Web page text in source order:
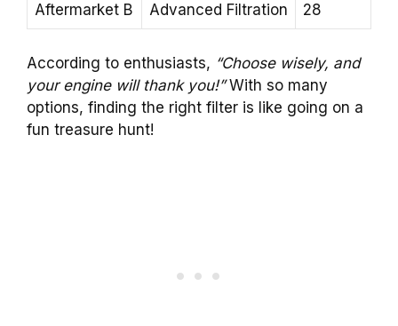
Aftermarket B Advanced Filtration 28
According to enthusiasts, “Choose wisely, and
your engine will thank you!”With so many
options, finding the right filter is like going on a
fun treasure hunt!